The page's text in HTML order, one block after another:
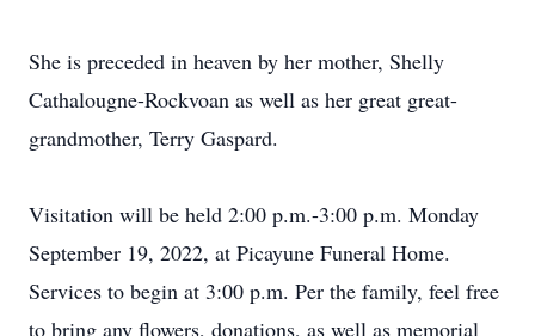
She is preceded in heaven by her mother, Shelly
Cathalougne-Rockvoan as well as her great great-
grandmother, Terry Gaspard.
Visitation will be held 2:00 p.m.-3:00 p.m. Monday
September 19, 2022, at Picayune Funeral Home.
Services to begin at 3:00 p.m. Per the family, feel free
to bring any flowers, donations, as well as memorial